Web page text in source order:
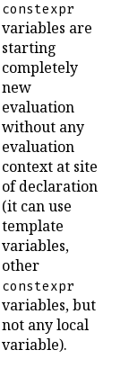
constexpr
variables are
starting
completely
new
evaluation
without any
evaluation
context at site
of declaration
(it can use
template
variables,
other
constexpr
variables, but
not any local
variable).